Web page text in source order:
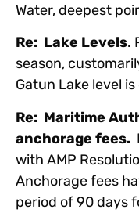
Water, deepest
Re: Lake Levels.
season,
Gatun Lake level
Re: Maritime
anchorage fees.
with AMP
Anchorage fees
period of 90 days